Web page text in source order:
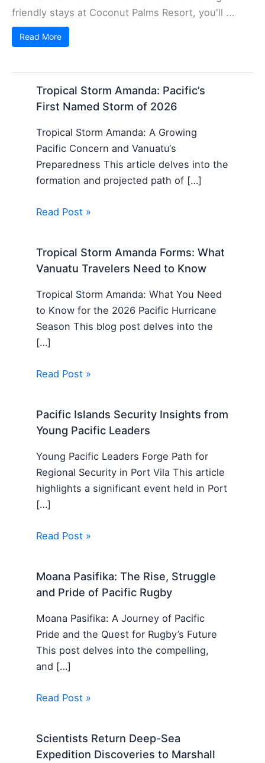
friendly stays at Coconut Palms Resort, you'll ...
Read More
Tropical Storm Amanda: Pacific’s
First Named Storm of 2026
Tropical Storm Amanda: A Growing
Pacific Concern and Vanuatu‘s
Preparedness This article delves into the
formation and projected path of […]
Read Post »
Tropical Storm Amanda Forms: What
Vanuatu Travelers Need to Know
Tropical Storm Amanda: What You Need
to Know for the 2026 Pacific Hurricane
Season This blog post delves into the
[…]
Read Post »
Pacific Islands Security Insights from
Young Pacific Leaders
Young Pacific Leaders Forge Path for
Regional Security in Port Vila This article
highlights a significant event held in Port
[…]
Read Post »
Moana Pasifika: The Rise, Struggle
and Pride of Pacific Rugby
Moana Pasifika: A Journey of Pacific
Pride and the Quest for Rugby’s Future
This post delves into the compelling,
and […]
Read Post »
Scientists Return Deep-Sea
Expedition Discoveries to Marshall